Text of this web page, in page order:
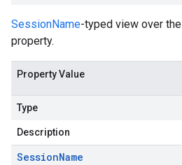
SessionName-typed view over the
property.
Property Value
Type
Description
SessionName